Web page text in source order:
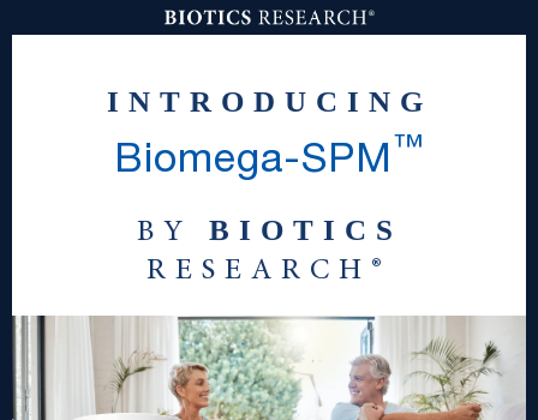
INTRODUCING
Biomega-SPM ™
BY BIOTICS
RESEARCH®